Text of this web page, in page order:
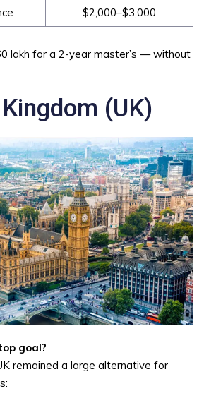
$2,000–$3,000
lakh for a 2-year master’s — without
(UK)
goal?
remained a large alternative for